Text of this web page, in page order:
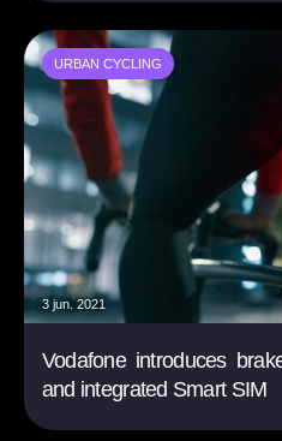
URBAN CYCLING
3 jun. 2021
Vodafone introduces
and integrated Smart SIM